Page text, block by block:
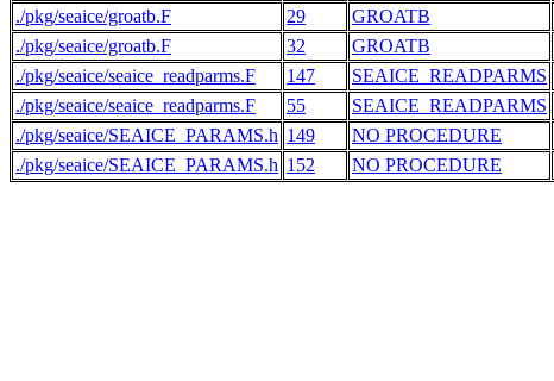
./pkg/seaice/groatb.F 29 GROATB
./pkg/seaice/groatb.F 32 GROATB
./pkg/seaice/seaice_readparms.F 147 SEAICE_READPARMS
./pkg/seaice/seaice_readparms.F 55 SEAICE_READPARMS
./pkg/seaice/SEAICE_PARAMS.h 149 NO PROCEDURE
./pkg/seaice/SEAICE_PARAMS.h 152 NO PROCEDURE